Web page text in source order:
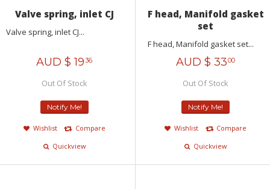
Valve spring, inlet CJ
Valve spring, inlet CJ...
AUD $ 1936
Notify Me!
Wishlist
Compare
Quickview
Out Of Stock
F head, Manifold gasket
set
F head, Manifold gasket set...
AUD $ 3300
Notify Me!
Wishlist
Compare
Quickview
Out Of Stock